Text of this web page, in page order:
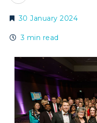
30 January 2024
3 min read